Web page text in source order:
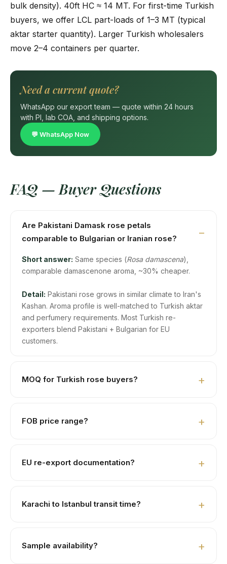
bulk density). 40ft HC ≈ 14 MT. For first-time Turkish
buyers, we offer LCL part-loads of 1–3 MT (typical
aktar starter quantity). Larger Turkish wholesalers
move 2–4 containers per quarter.
Need a current quote?
WhatsApp our export team — quote within 24 hours
with PI, lab COA, and shipping options.
💬 WhatsApp Now
FAQ — Buyer Questions
Are Pakistani Damask rose petals
comparable to Bulgarian or Iranian rose?
Short answer: Same species (Rosa damascena),
comparable damascenone aroma, ~30% cheaper.
Detail: Pakistani rose grows in similar climate to Iran's
Kashan. Aroma profile is well-matched to Turkish aktar
and perfumery requirements. Most Turkish re-
exporters blend Pakistani + Bulgarian for EU
customers.
MOQ for Turkish rose buyers?
FOB price range?
6,800.
EU re-export documentation?
COA. Many Turkish buyers re-export to Germany,
Karachi to Istanbul transit time?
Sample availability?